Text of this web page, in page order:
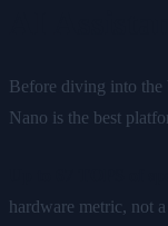
Before diving into the
Nano is the best
hardware metric, not